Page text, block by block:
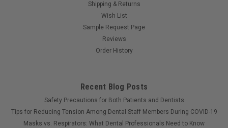
Shipping & Returns
Wish List
Sample Request Page
Reviews
Order History
Recent Blog Posts
Safety Precautions for Both Patients and Dentists
Tips for Reducing Tension Among Dental Staff Members During COVID-19
Masks vs. Respirators: What Dental Professionals Need to Know